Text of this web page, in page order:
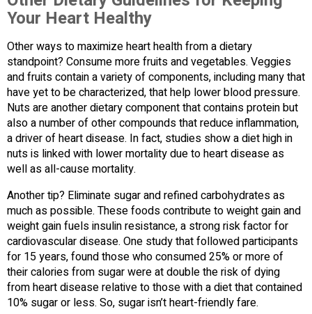
Your Heart Healthy
Other ways to maximize heart health from a dietary
standpoint? Consume more fruits and vegetables. Veggies
and fruits contain a variety of components, including many that
have yet to be characterized, that help lower blood pressure.
Nuts are another dietary component that contains protein but
also a number of other compounds that reduce inflammation,
a driver of heart disease. In fact, studies show a diet high in
nuts is linked with lower mortality due to heart disease as
well as all-cause mortality.
Another tip? Eliminate sugar and refined carbohydrates as
much as possible. These foods contribute to weight gain and
weight gain fuels insulin resistance, a strong risk factor for
cardiovascular disease. One study that followed participants
for 15 years, found those who consumed 25% or more of
their calories from sugar were at double the risk of dying
from heart disease relative to those with a diet that contained
10% sugar or less. So, sugar isn’t heart-friendly fare.